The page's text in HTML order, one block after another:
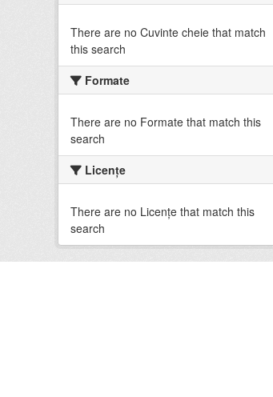
There are no Cuvinte cheie that match
this search
Formate
There are no Formate that match this
search
Licenţe
There are no Licenţe that match this
search